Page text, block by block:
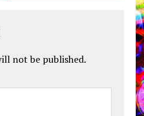
not be published.